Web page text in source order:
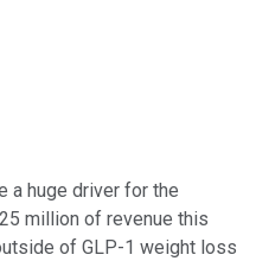
a huge driver for the
million of revenue this
of GLP-1 weight loss